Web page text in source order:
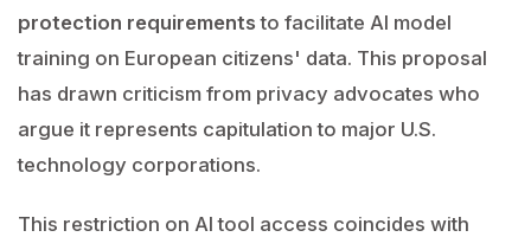
protection requirements to facilitate AI model
training on European citizens' data. This proposal
has drawn criticism from privacy advocates who
argue it represents capitulation to major U.S.
technology corporations.
This restriction on AI tool access coincides with